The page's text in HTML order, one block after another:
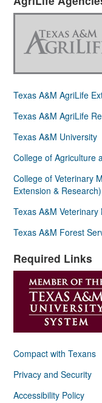
Texas A&M AgriLife
Texas A&M AgriLife
Texas A&M University
College of Agriculture
College of Veterinary
Extension & Research)
Texas A&M
Texas A&M Forest
Required Links
Compact with Texans
Privacy and Security
Accessibility Policy